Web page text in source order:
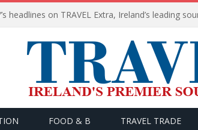
FOOD & B TRAVEL TRADE